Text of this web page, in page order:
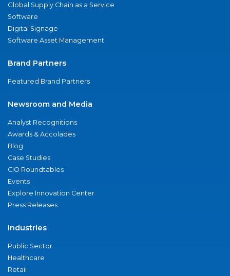
Global Supply Chain as a Service
Software
Digital Signage
Software Asset Management
Brand Partners
Featured Brand Partners
Newsroom and Media
Analyst Recognitions
Awards & Accolades
Blog
Case Studies
CIO Roundtables
Events
Explore Innovation Center
Press Releases
Industries
Public Sector
Healthcare
Retail